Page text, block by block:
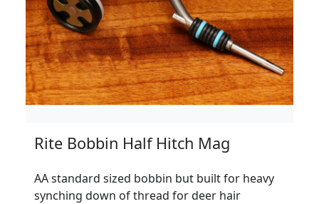
Rite Bobbin Half Hitch Mag
AA standard sized bobbin but built for heavy
synching down of thread for deer hair